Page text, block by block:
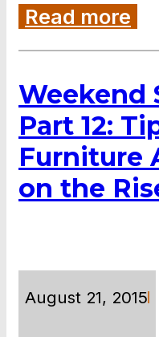
Read more
Weekend
Part 12:
Furniture
on the
August 21, 2015